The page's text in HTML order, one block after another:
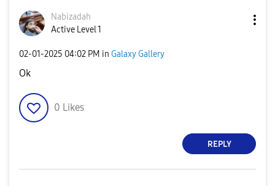
Nabizadah
Active Level 1
‎02-01-2025 04:02 PM in Galaxy Gallery
Ok
0 Likes
REPLY